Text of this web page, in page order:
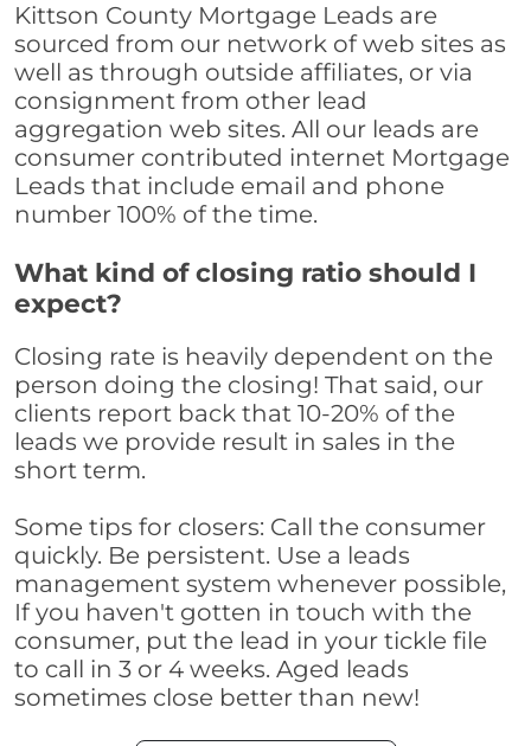
Kittson County Mortgage Leads are
sourced from our network of web sites as
well as through outside affiliates, or via
consignment from other lead
aggregation web sites. All our leads are
consumer contributed internet Mortgage
Leads that include email and phone
number 100% of the time.
What kind of closing ratio should I
expect?
Closing rate is heavily dependent on the
person doing the closing! That said, our
clients report back that 10-20% of the
leads we provide result in sales in the
short term.
Some tips for closers: Call the consumer
quickly. Be persistent. Use a leads
management system whenever possible,
If you haven't gotten in touch with the
consumer, put the lead in your tickle file
to call in 3 or 4 weeks. Aged leads
sometimes close better than new!